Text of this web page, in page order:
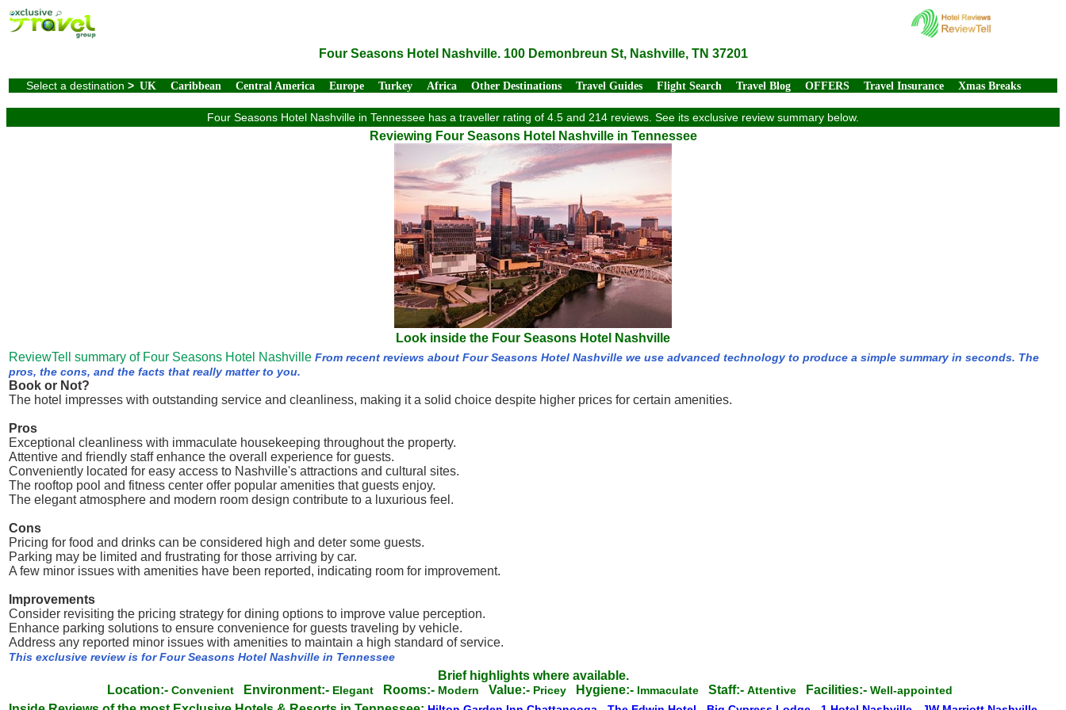
Four Seasons Hotel Nashville. 100 Demonbreun St, Nashville, TN 37201
Select a destination > UK Caribbean Central America Europe Turkey Africa Other Destinations Travel Guides Flight Search Travel Blog OFFERS Travel Insurance Xmas Breaks
Four Seasons Hotel Nashville in Tennessee has a traveller rating of 4.5 and 214 reviews. See its exclusive review summary below.
Reviewing Four Seasons Hotel Nashville in Tennessee
Look inside the Four Seasons Hotel Nashville
ReviewTell summary of Four Seasons Hotel Nashville From recent reviews about Four Seasons Hotel Nashville we use advanced technology to produce a simple summary in seconds. The
pros, the cons, and the facts that really matter to you.
Book or Not?
The hotel impresses with outstanding service and cleanliness, making it a solid choice despite higher prices for certain amenities.
Pros
Exceptional cleanliness with immaculate housekeeping throughout the property.
Attentive and friendly staff enhance the overall experience for guests.
Conveniently located for easy access to Nashville's attractions and cultural sites.
The rooftop pool and fitness center offer popular amenities that guests enjoy.
The elegant atmosphere and modern room design contribute to a luxurious feel.
Cons
Pricing for food and drinks can be considered high and deter some guests.
Parking may be limited and frustrating for those arriving by car.
A few minor issues with amenities have been reported, indicating room for improvement.
Improvements
Consider revisiting the pricing strategy for dining options to improve value perception.
Enhance parking solutions to ensure convenience for guests traveling by vehicle.
Address any reported minor issues with amenities to maintain a high standard of service.
This exclusive review is for Four Seasons Hotel Nashville in Tennessee
Brief highlights where available.
Location:- Convenient Environment:- Elegant Rooms:- Modern Value:- Pricey Hygiene:- Immaculate Staff:- Attentive Facilities:- Well-appointed